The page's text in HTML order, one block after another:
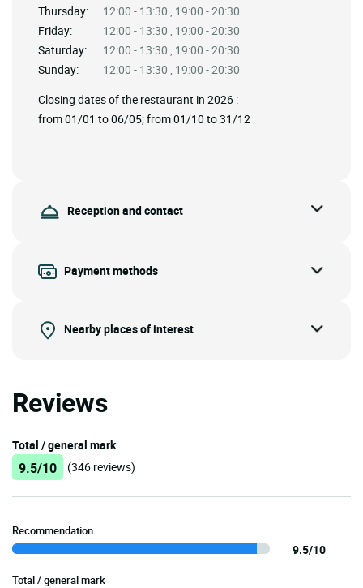
Thursday:
12:00 - 13:30 , 19:00 - 20:30
Friday:
12:00 - 13:30 , 19:00 - 20:30
Saturday:
12:00 - 13:30 , 19:00 - 20:30
Sunday:
12:00 - 13:30 , 19:00 - 20:30
Closing dates of the restaurant in 2026 :
from 01/01 to 06/05; from 01/10 to 31/12
Reception and contact
Payment methods
Nearby places of interest
Reviews
Total / general mark
9.5/10 (346 reviews)
Recommendation
9.5/10
Total / general mark